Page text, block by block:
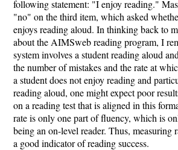
following statement: "I enjoy reading."
"no" on the third item, which asked
enjoys reading aloud. In thinking back to
about the AIMSweb reading program, I
system involves a student reading aloud
the number of mistakes and the rate at
a student does not enjoy reading and
reading aloud, one might expect poor
on a reading test that is aligned in this
rate is only one part of fluency, which is
being an on-level reader. Thus, measuring
a good indicator of reading success.